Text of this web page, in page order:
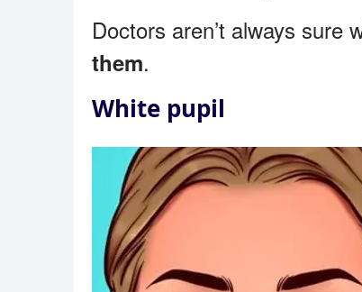
Doctors aren’t always sure
them.
White pupil